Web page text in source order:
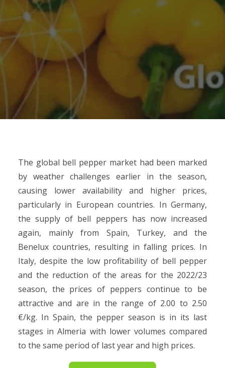
The global bell pepper market had been marked
by weather challenges earlier in the season,
causing lower availability and higher prices,
particularly in European countries. In Germany,
the supply of bell peppers has now increased
again, mainly from Spain, Turkey, and the
Benelux countries, resulting in falling prices. In
Italy, despite the low profitability of bell pepper
and the reduction of the areas for the 2022/23
season, the prices of peppers continue to be
attractive and are in the range of 2.00 to 2.50
€/kg. In Spain, the pepper season is in its last
stages in Almeria with lower volumes compared
to the same period of last year and high prices.